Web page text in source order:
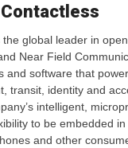
Contactless
the global leader in
Near Field
and software that
transit, identity and
intelligent,
to be embedded in
and other